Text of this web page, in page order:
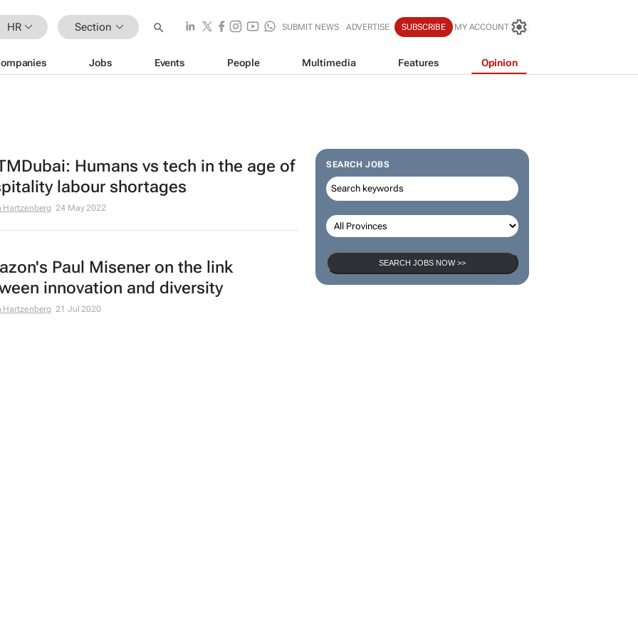
HR Section SUBMIT NEWS ADVERTISE SUBSCRIBE MY ACCOUNT
Jobs Events People Multimedia Features Opinion
SEARCH JOBS
SEARCH JOBS NOW >>
Humans vs tech in the age of
labour shortages
Hartzenberg 24 May 2022
Paul Misener on the link
innovation and diversity
Hartzenberg 21 Jul 2020